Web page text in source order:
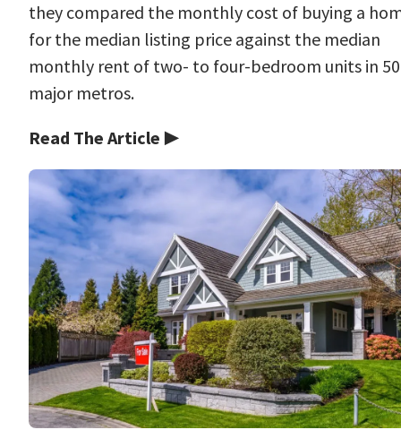
they compared the monthly cost of buying a
for the median listing price against the median
monthly rent of two- to four-bedroom units in 50
major metros.
Read The Article ▶